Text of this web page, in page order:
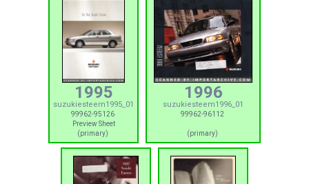
1995
suzukiesteem1995_01
99962-95126
Preview Sheet
(primary)
1996
suzukiesteem1996_01
99962-96112
(primary)